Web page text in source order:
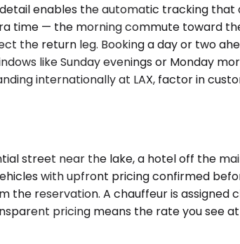
enables the automatic tracking
time — the morning commute toward
the return leg. Booking a day or two
like Sunday evenings or Monday
internationally at LAX, factor in
street near the lake, a hotel off the
with upfront pricing confirmed
the reservation. A chauffeur is
pricing means the rate you see